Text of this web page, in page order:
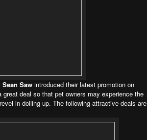
Saw introduced their latest promotion on
deal so that pet owners may experience the
in dolling up. The following attractive deals are